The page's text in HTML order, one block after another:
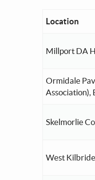
Location
Millport DA
Ormidale
Association),
Skelmorlie
West